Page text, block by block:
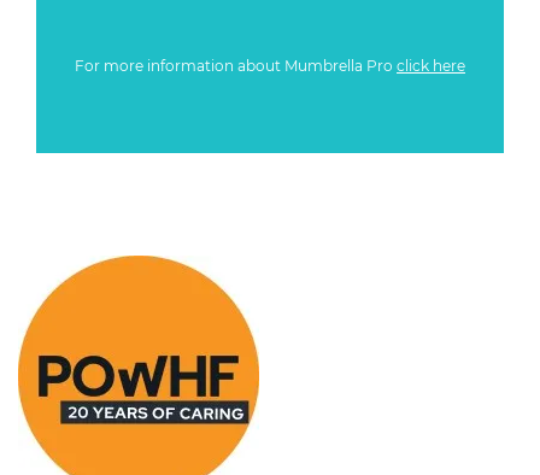
For more information about Mumbrella Pro click here